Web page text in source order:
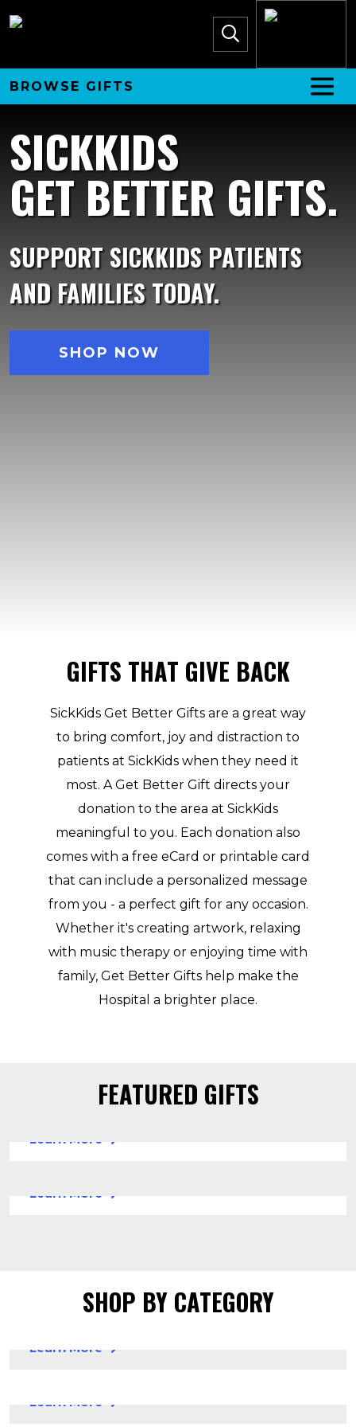
BROWSE GIFTS
SICKKIDS
GET BETTER GIFTS.
SUPPORT SICKKIDS PATIENTS
AND FAMILIES TODAY.
SHOP NOW
GIFTS THAT GIVE BACK
SickKids Get Better Gifts are a great way
to bring comfort, joy and distraction to
patients at SickKids when they need it
most. A Get Better Gift directs your
donation to the area at SickKids
meaningful to you. Each donation also
comes with a free eCard or printable card
that can include a personalized message
from you - a perfect gift for any occasion.
Whether it's creating artwork, relaxing
with music therapy or enjoying time with
family, Get Better Gifts help make the
Hospital a brighter place.
FEATURED GIFTS
ARTS & CRAFTS SUPPLIES
Learn More
Learn More
SHOP BY CATEGORY
GIFTS FOR HOLIDAYS
Learn More
Learn More